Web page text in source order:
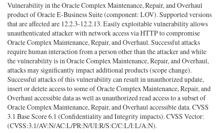
Vulnerability in the Oracle Complex Maintenance, Repair, and Overhaul
product of Oracle E-Business Suite (component: LOV). Supported versions
that are affected are 12.2.3-12.2.13. Easily exploitable vulnerability allows
unauthenticated attacker with network access via HTTP to compromise
Oracle Complex Maintenance, Repair, and Overhaul. Successful attacks
require human interaction from a person other than the attacker and while
the vulnerability is in Oracle Complex Maintenance, Repair, and Overhaul,
attacks may significantly impact additional products (scope change).
Successful attacks of this vulnerability can result in unauthorized update,
insert or delete access to some of Oracle Complex Maintenance, Repair, and
Overhaul accessible data as well as unauthorized read access to a subset of
Oracle Complex Maintenance, Repair, and Overhaul accessible data. CVSS
3.1 Base Score 6.1 (Confidentiality and Integrity impacts). CVSS Vector:
(CVSS:3.1/AV:N/AC:L/PR:N/UI:R/S:C/C:L/I:L/A:N).